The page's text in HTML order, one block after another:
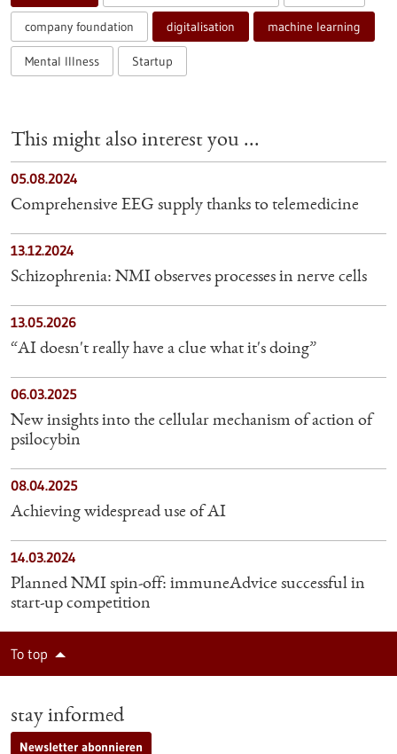
company foundation digitalisation machine learning
Mental Illness Startup
This might also interest you ...
05.08.2024
Comprehensive EEG supply thanks to telemedicine
13.12.2024
Schizophrenia: NMI observes processes in nerve cells
13.05.2026
“AI doesn't really have a clue what it's doing”
06.03.2025
New insights into the cellular mechanism of action of
psilocybin
08.04.2025
Achieving widespread use of AI
14.03.2024
Planned NMI spin-off: immuneAdvice successful in
start-up competition
To top
stay informed
Newsletter abonnieren